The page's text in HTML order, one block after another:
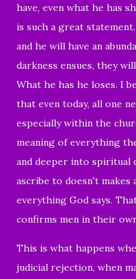
have, even what he has
is such a great
and he will have an
darkness ensues, they
What he has he loses. I
that even today, all one
especially within the
meaning of everything
and deeper into spiritual
ascribe to doesn't makes
everything God says.
confirms men in their
This is what happens
judicial rejection, when